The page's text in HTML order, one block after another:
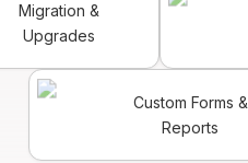
Migration &
Upgrades
Custom Forms &
Reports